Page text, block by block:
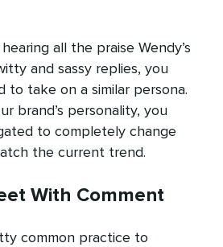
all the praise Wendy’s
and sassy replies, you
to take on a similar persona.
brand’s personality, you
to completely change
the current trend.
With Comment
common practice to